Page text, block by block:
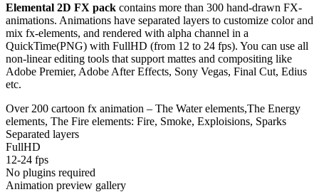
Elemental 2D FX pack contains more than 300 hand-drawn FX-
animations. Animations have separated layers to customize color and
mix fx-elements, and rendered with alpha channel in a
QuickTime(PNG) with FullHD (from 12 to 24 fps). You can use all
non-linear editing tools that support mattes and compositing like
Adobe Premier, Adobe After Effects, Sony Vegas, Final Cut, Edius
etc.
Over 200 cartoon fx animation – The Water elements,The Energy
elements, The Fire elements: Fire, Smoke, Exploisions, Sparks
Separated layers
FullHD
12-24 fps
No plugins required
Animation preview gallery